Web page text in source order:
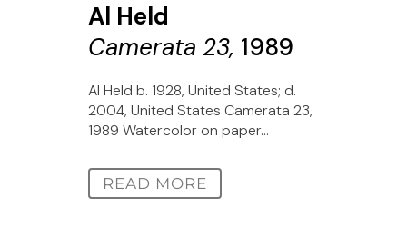
Al Held
Camerata 23, 1989
Al Held b. 1928, United States; d.
2004, United States Camerata 23,
1989 Watercolor on paper...
READ MORE